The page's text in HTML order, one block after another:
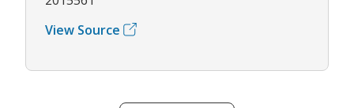
View Source